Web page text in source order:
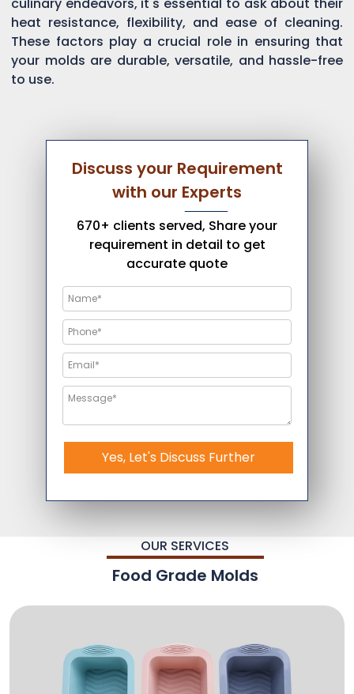
heat resistance, flexibility, and ease of cleaning.
These factors play a crucial role in ensuring that
your molds are durable, versatile, and hassle-free
to use.
Discuss your Requirement
with our Experts
670+ clients served, Share your
requirement in detail to get
accurate quote
Yes, Let's Discuss Further
OUR SERVICES
Food Grade Molds